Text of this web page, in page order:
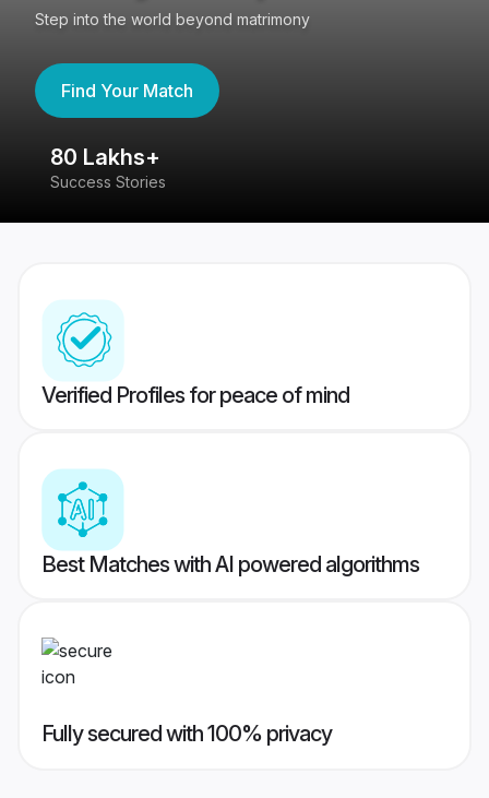
Step into the world beyond matrimony
Find Your Match
80 Lakhs+
Success Stories
Verified Profiles for peace of mind
Best Matches with AI powered algorithms
Fully secured with 100% privacy